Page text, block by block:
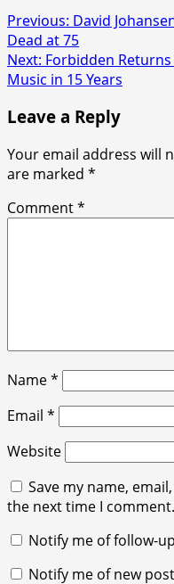
Previous: David
Dead at 75
Next: Forbidden
Music in 15 Years
Leave a Reply
Your email address will
are marked *
Comment*
Name*
Email *
Website
Save my name,
the next time I comment.
Notify me of follow-
Notify me of new